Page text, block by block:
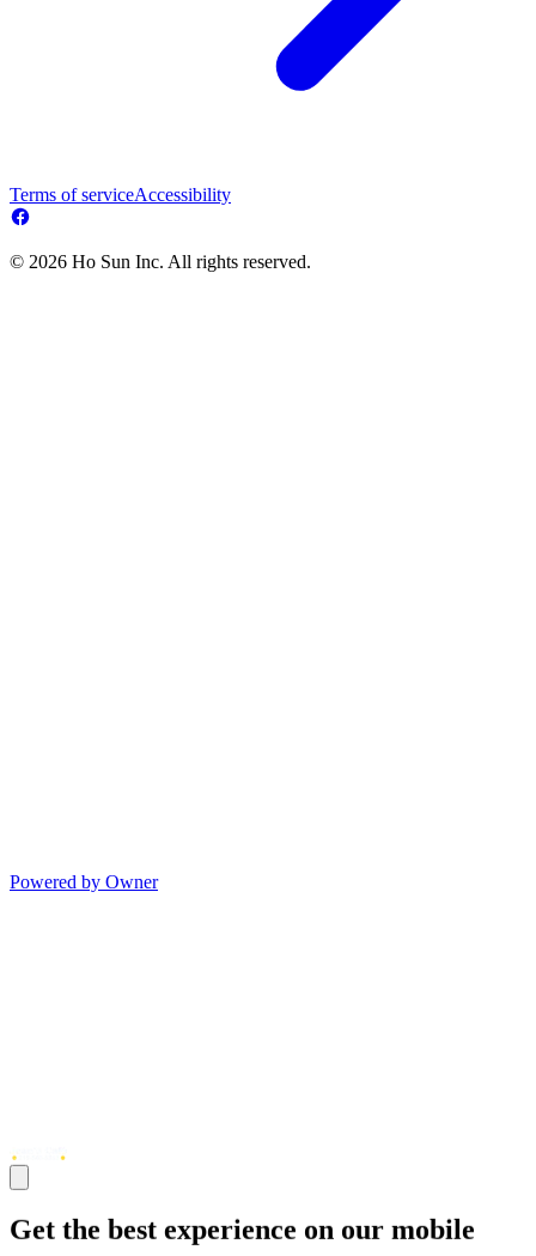
Terms of serviceAccessibility
© 2026 Ho Sun Inc. All rights reserved.
Powered by Owner
Get the best experience on our mobile